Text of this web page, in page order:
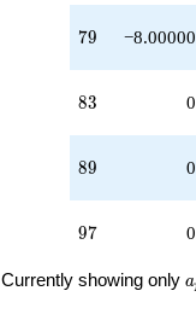
79
79 −8.00000
83
83 0
89
89 0
97
97 0
Currently showing only a